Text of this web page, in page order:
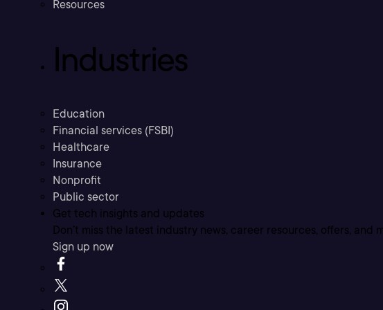
Resources
Industries
Education
Financial services (FSBI)
Healthcare
Insurance
Nonprofit
Public sector
Get tech insights and updates
Don’t miss the latest industry news, career resources, offers, and
Sign up now